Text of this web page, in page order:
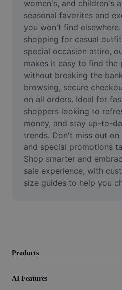
AI Inpainting
Face Cutout
Video
Remove video BG
Enhance quality
Video Editor
Trim Video
Add Subtitles To Video
women's, and children's
seasonal favorites and
you won't find
shopping for casual
special occasion attire,
makes it easy to find the
without breaking the
browsing, secure
on all orders. Ideal for
shoppers looking to
money, and stay up-to-
trends. Don't miss out
and special promotions
Shop smarter and
sale experience, with
size guides to help you
Products
AI Features